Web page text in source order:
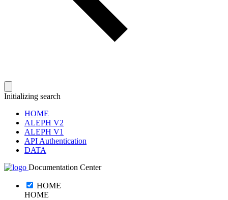
Initializing search
HOME
ALEPH V2
ALEPH V1
API Authentication
DATA
Documentation Center
HOME
HOME